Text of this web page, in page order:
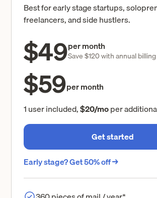
Best for early stage startups,
freelancers, and side hustlers.
$49per month
Save $120 with annual billing
$59per month
1 user included,$20/moper
Get started
Early stage? Get 50% off →